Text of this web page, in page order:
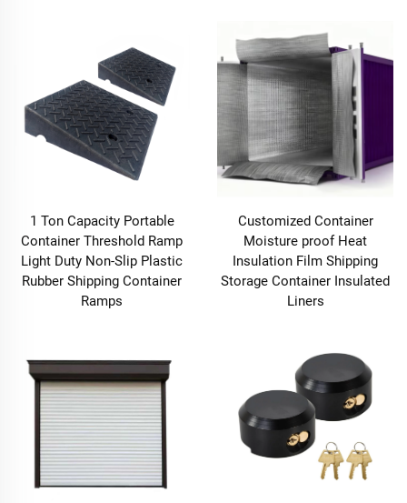
1 Ton Capacity Portable
Container Threshold Ramp
Light Duty Non-Slip Plastic
Rubber Shipping Container
Ramps
Customized Container
Moisture proof Heat
Insulation Film Shipping
Storage Container Insulated
Liners